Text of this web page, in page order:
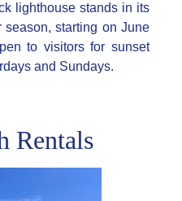
lighthouse stands in its
season, starting on June
to visitors for sunset
and Sundays.
Rentals